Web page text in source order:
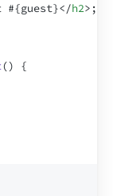
#{guest}</h2> ;
()
{